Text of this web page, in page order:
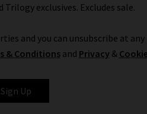
exclusives. Excludes sale.
and you can unsubscribe at
& Conditionsand Privacy &
Sign Up